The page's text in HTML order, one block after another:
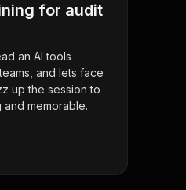
for audit
an AI tools
and lets face
up the session to
memorable.